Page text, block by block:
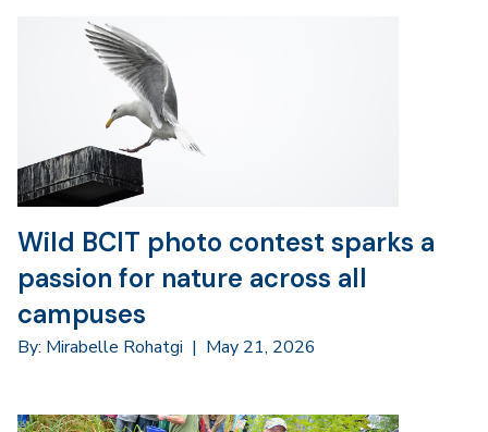
Wild BCIT photo contest sparks a
passion for nature across all
campuses
By: Mirabelle Rohatgi | May 21, 2026